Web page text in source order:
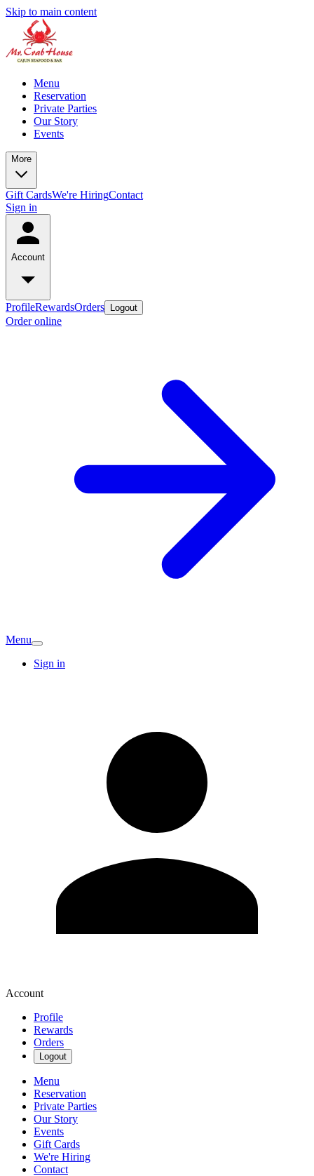
Skip to main content
Menu
Reservation
Private Parties
Our Story
Events
More
Gift CardsWe're HiringContact
Sign in
Account
ProfileRewardsOrders Logout
Order online
Menu
Sign in
Account
Profile
Rewards
Orders
Logout
Menu
Reservation
Private Parties
Our Story
Events
Gift Cards
We're Hiring
Contact